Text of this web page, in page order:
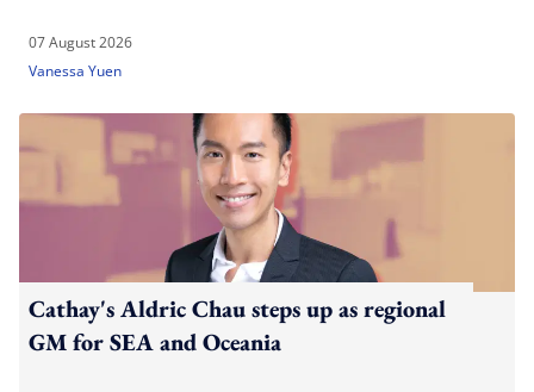
07 August 2026
Vanessa Yuen
Cathay's Aldric Chau steps up as regional
GM for SEA and Oceania